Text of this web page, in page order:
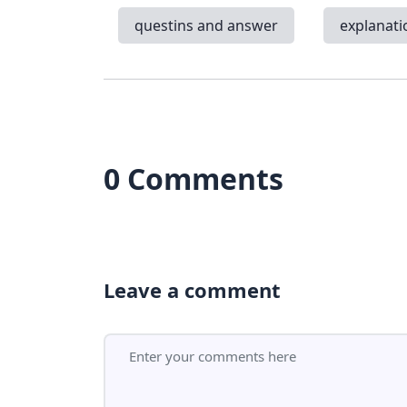
questins and answer
0 Comments
Leave a comment